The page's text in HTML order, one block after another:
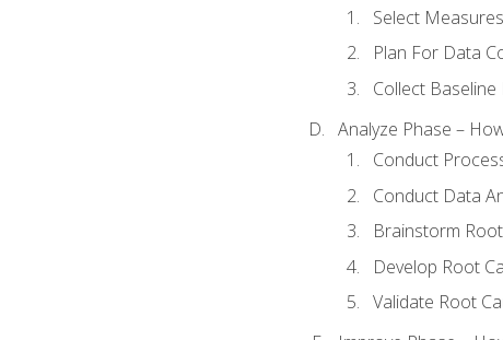
Select Measures
Plan For Data
Collect Baseline
Analyze Phase –
Conduct
Conduct Data
Brainstorm
Develop Root
Validate Root